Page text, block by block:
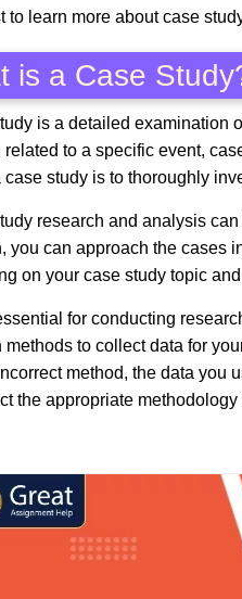
to learn more about case
is a Case
is a detailed examination
related to a specific event,
case study is to thoroughly
research and analysis
you can approach the cases
on your case study topic
for conducting
methods to collect data for
method, the data you
the appropriate